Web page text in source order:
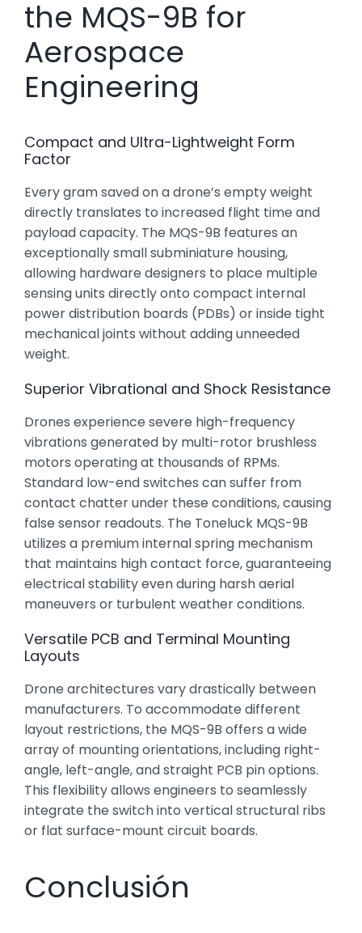
the MQS-9B for
Aerospace
Engineering
Compact and Ultra-Lightweight Form
Factor
Every gram saved on a drone’s empty weight
directly translates to increased flight time and
payload capacity. The MQS-9B features an
exceptionally small subminiature housing,
allowing hardware designers to place multiple
sensing units directly onto compact internal
power distribution boards (PDBs) or inside tight
mechanical joints without adding unneeded
weight.
Superior Vibrational and Shock Resistance
Drones experience severe high-frequency
vibrations generated by multi-rotor brushless
motors operating at thousands of RPMs.
Standard low-end switches can suffer from
contact chatter under these conditions, causing
false sensor readouts. The Toneluck MQS-9B
utilizes a premium internal spring mechanism
that maintains high contact force, guaranteeing
electrical stability even during harsh aerial
maneuvers or turbulent weather conditions.
Versatile PCB and Terminal Mounting
Layouts
Drone architectures vary drastically between
manufacturers. To accommodate different
layout restrictions, the MQS-9B offers a wide
array of mounting orientations, including right-
angle, left-angle, and straight PCB pin options.
This flexibility allows engineers to seamlessly
integrate the switch into vertical structural ribs
or flat surface-mount circuit boards.
Conclusión